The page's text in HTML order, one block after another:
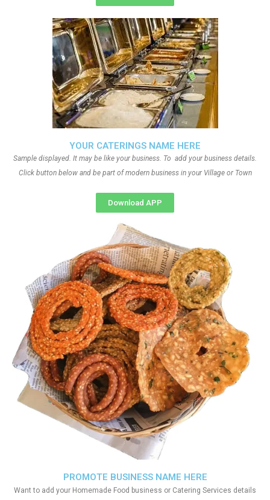
YOUR CATERINGS NAME HERE
Sample displayed. It may be like your business. To add your business details.
Click button below and be part of modern business in your Village or Town
Download APP
PROMOTE BUSINESS NAME HERE
Want to add your Homemade Food business or Catering Services details